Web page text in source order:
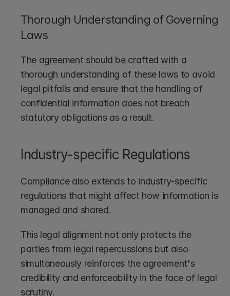
Thorough Understanding of Governing
Laws
The agreement should be crafted with a
thorough understanding of these laws to avoid
legal pitfalls and ensure that the handling of
confidential information does not breach
statutory obligations as a result.
Industry-specific Regulations
Compliance also extends to industry-specific
regulations that might affect how information is
managed and shared.
This legal alignment not only protects the
parties from legal repercussions but also
simultaneously reinforces the agreement's
credibility and enforceability in the face of legal
scrutiny.